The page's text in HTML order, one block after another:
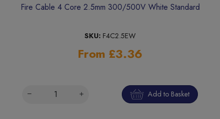
Fire Cable 4 Core 2.5mm 300/500V White Standard
SKU: F4C2.5EW
From £3.36
Add to Basket